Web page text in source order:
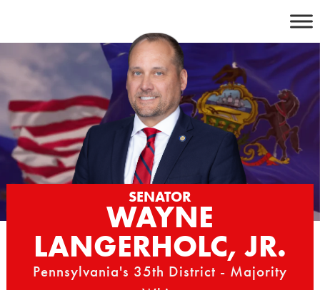
content
SENATOR
WAYNE
LANGERHOLC, JR.
Pennsylvania's 35th District - Majority